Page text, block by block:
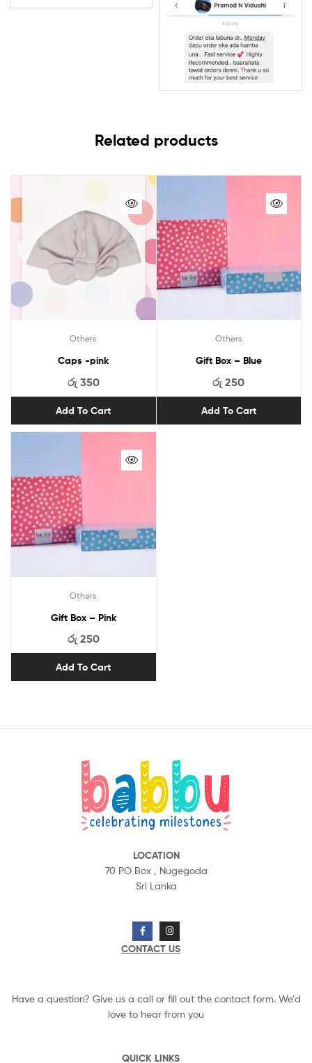
Related products
Others
Caps -pink
රු 350
Add To Cart
Others
Gift Box – Blue
රු 250
Add To Cart
Others
Gift Box – Pink
රු 250
Add To Cart
LOCATION
70 PO Box , Nugegoda
Sri Lanka
CONTACT US
Have a question? Give us a call or fill out the contact form. We’d
love to hear from you
QUICK LINKS